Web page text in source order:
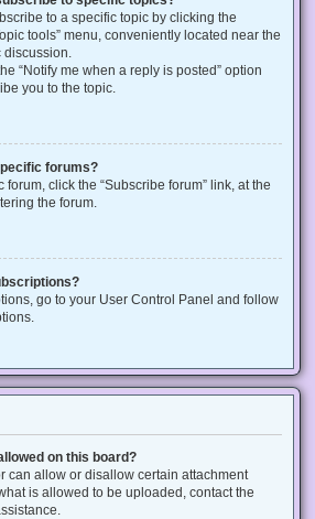
to a specific topic by clicking the
tools” menu, conveniently located near the
discussion.
“Notify me when a reply is posted” option
you to the topic.
forums?
click the “Subscribe forum” link, at the
the forum.
go to your User Control Panel and follow
on this board?
can allow or disallow certain attachment
is allowed to be uploaded, contact the